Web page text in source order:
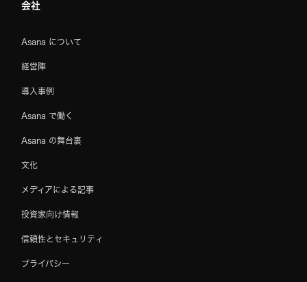
会社
Asana について
経営陣
導入事例
Asana で働く
Asana の舞台裏
文化
メディアによる記事
投資家向け情報
信頼性とセキュリティ
プライバシー